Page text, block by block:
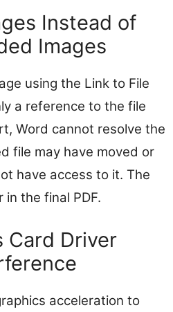
Instead of
Images
using the Link to File
a reference to the file
Word cannot resolve the
file may have moved or
have access to it. The
the final PDF.
Card Driver
acceleration to